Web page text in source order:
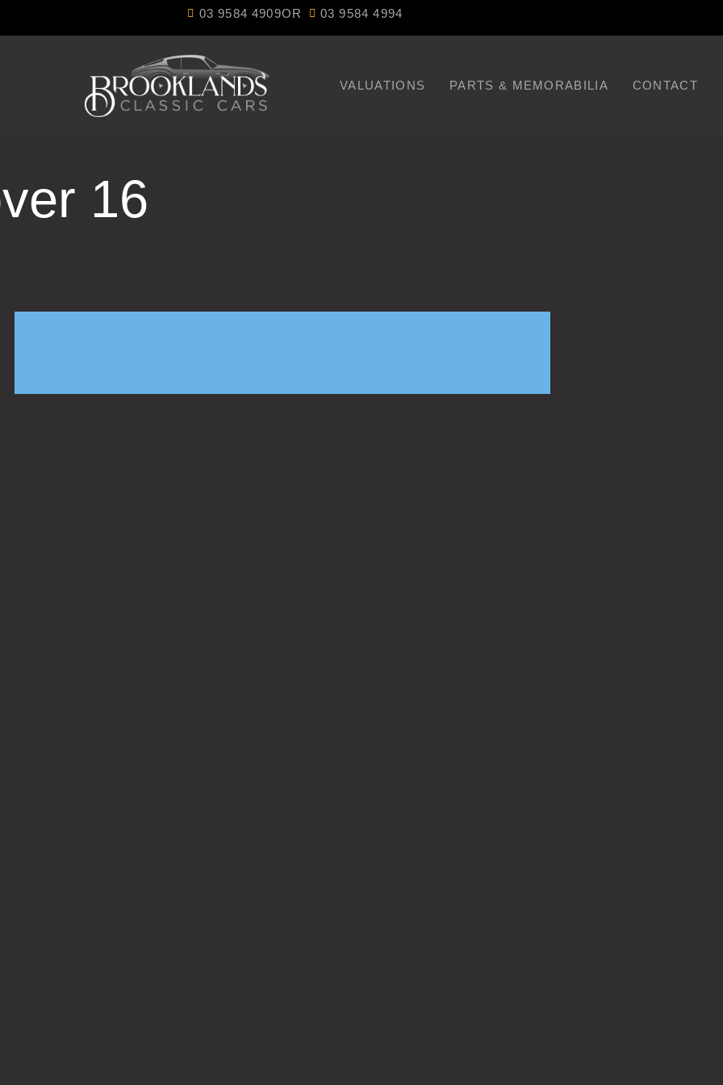
03 9584 4909OR 03 9584 4994
VALUATIONS PARTS & MEMORABILIA CONTACT
16